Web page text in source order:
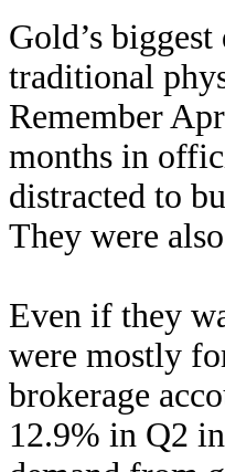
Gold’s
traditional
Remember
months in
distracted to
They were
Even if they
were mostly
brokerage
12.9% in Q2